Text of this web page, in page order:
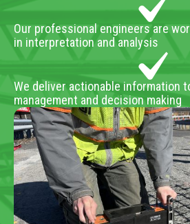
Our professional engineers are
in interpretation and analysis
We deliver actionable information
management and decision making